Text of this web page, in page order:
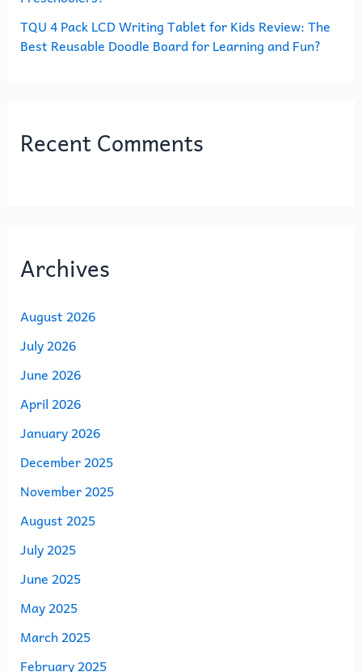
TQU 4 Pack LCD Writing Tablet for Kids Review: The
Best Reusable Doodle Board for Learning and Fun?
Recent Comments
Archives
August 2026
July 2026
June 2026
April 2026
January 2026
December 2025
November 2025
August 2025
July 2025
June 2025
May 2025
March 2025
February 2025